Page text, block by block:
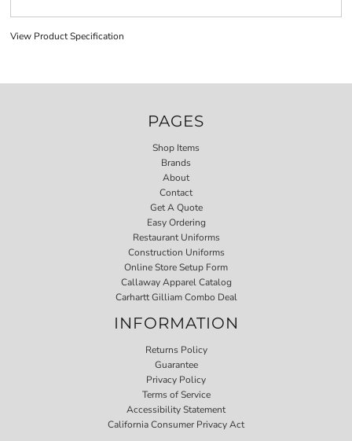
View Product Specification
PAGES
Shop Items
Brands
About
Contact
Get A Quote
Easy Ordering
Restaurant Uniforms
Construction Uniforms
Online Store Setup Form
Callaway Apparel Catalog
Carhartt Gilliam Combo Deal
INFORMATION
Returns Policy
Guarantee
Privacy Policy
Terms of Service
Accessibility Statement
California Consumer Privacy Act